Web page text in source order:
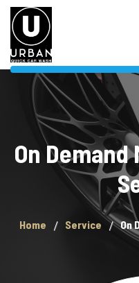
On Demand
Home Service On